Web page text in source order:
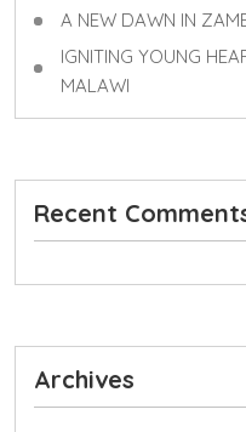
A NEW DAWN IN
IGNITING YOUNG
MALAWI
Recent
Archives